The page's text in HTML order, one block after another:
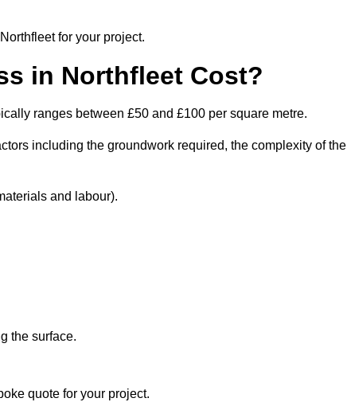
for your project.
in Northfleet Cost?
ranges between £50 and £100 per square metre.
including the groundwork required, the complexity of the
and labour).
the surface.
quote for your project.